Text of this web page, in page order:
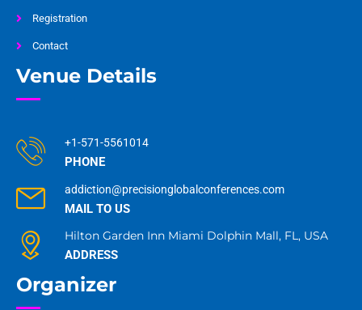
Registration
Contact
Venue Details
+1-571-5561014
PHONE
addiction@precisionglobalconferences.com
MAIL TO US
Hilton Garden Inn Miami Dolphin Mall, FL, USA
ADDRESS
Organizer